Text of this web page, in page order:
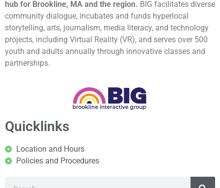
hub for Brookline, MA and the region. BIG facilitates diverse
community dialogue, incubates and funds hyperlocal
storytelling, arts, journalism, media literacy, and technology
projects, including Virtual Reality (VR), and serves over 500
youth and adults annually through innovative classes and
partnerships.
Quicklinks
Location and Hours
Policies and Procedures